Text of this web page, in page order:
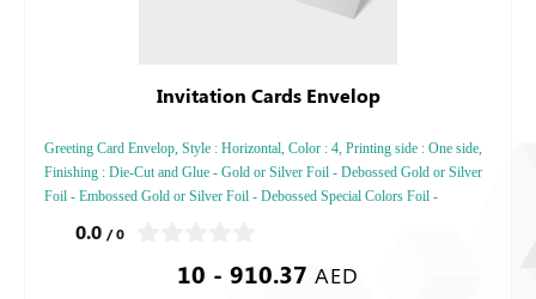
Invitation Cards Envelop
Greeting Card Envelop, Style : Horizontal, Color : 4, Printing side : One side,
Finishing : Die-Cut and Glue - Gold or Silver Foil - Debossed Gold or Silver
Foil - Embossed Gold or Silver Foil - Debossed Special Colors Foil -
0.0 / 0
10 - 910.37 AED